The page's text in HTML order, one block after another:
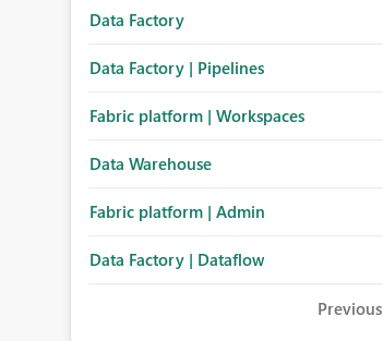
Data Factory
Data Factory | Pipelines
Fabric platform | Workspaces
Data Warehouse
Fabric platform | Admin
Data Factory | Dataflow
Previous